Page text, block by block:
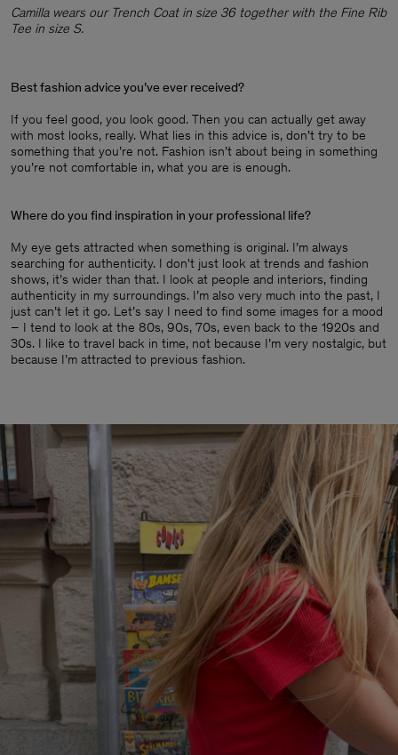
Camilla wears our Trench Coat in size 36 together with the Fine Rib
Tee in size S.
Best fashion advice you’ve ever received?
If you feel good, you look good. Then you can actually get away
with most looks, really. What lies in this advice is, don’t try to be
something that you’re not. Fashion isn’t about being in something
you’re not comfortable in, what you are is enough.
Where do you find inspiration in your professional life?
My eye gets attracted when something is original. I’m always
searching for authenticity. I don't just look at trends and fashion
shows, it’s wider than that. I look at people and interiors, finding
authenticity in my surroundings. I’m also very much into the past, I
just can’t let it go. Let’s say I need to find some images for a mood
– I tend to look at the 80s, 90s, 70s, even back to the 1920s and
30s. I like to travel back in time, not because I’m very nostalgic, but
because I’m attracted to previous fashion.